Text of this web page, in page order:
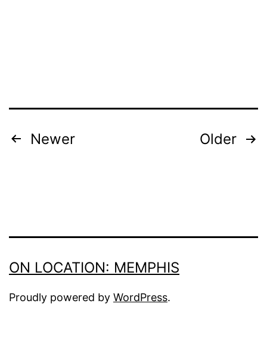
POSTS
Newer Older
ON LOCATION: MEMPHIS
Proudly powered by WordPress.